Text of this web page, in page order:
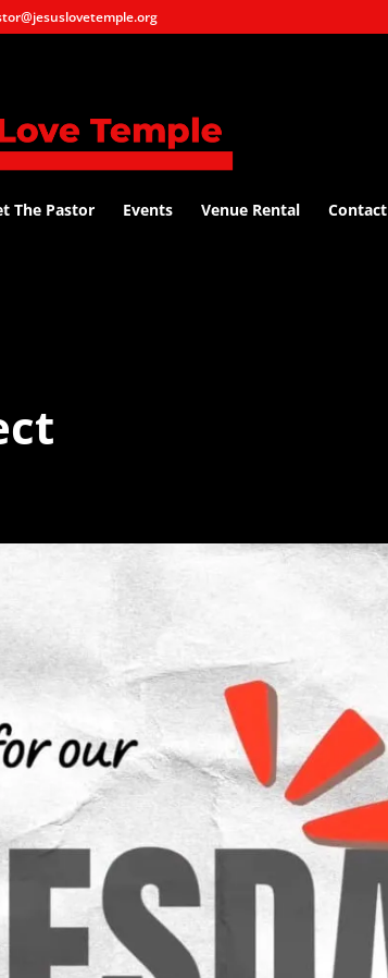
The Pastor Events Venue Rental Contact